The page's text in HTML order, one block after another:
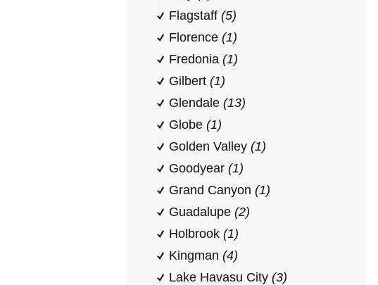
Flagstaff (5)
Florence (1)
Fredonia (1)
Gilbert (1)
Glendale (13)
Globe (1)
Golden Valley (1)
Goodyear (1)
Grand Canyon (1)
Guadalupe (2)
Holbrook (1)
Kingman (4)
Lake Havasu City (3)